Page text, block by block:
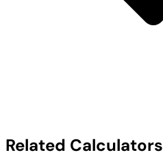
Related Calculators